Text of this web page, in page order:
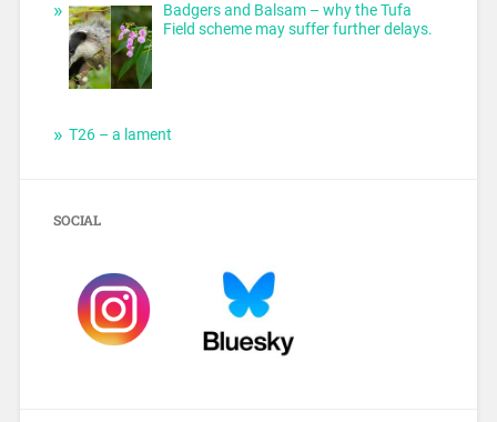
Badgers and Balsam – why the Tufa
Field scheme may suffer further delays.
T26 – a lament
SOCIAL